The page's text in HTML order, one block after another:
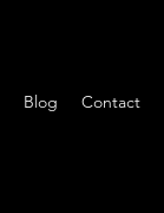
Blog Contact